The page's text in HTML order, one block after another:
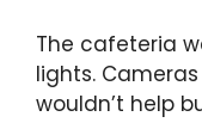
The cafeteria
lights.
wouldn’t help